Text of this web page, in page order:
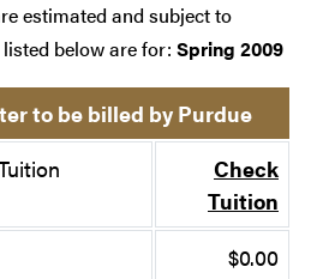
estimated and subject to
below are for: Spring 2009
to be billed by Purdue
Check
Tuition
$0.00